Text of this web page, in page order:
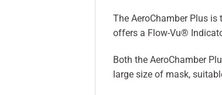
The AeroChamber Plus
offers a Flow-Vu®
Both the AeroChamber
large size of mask,